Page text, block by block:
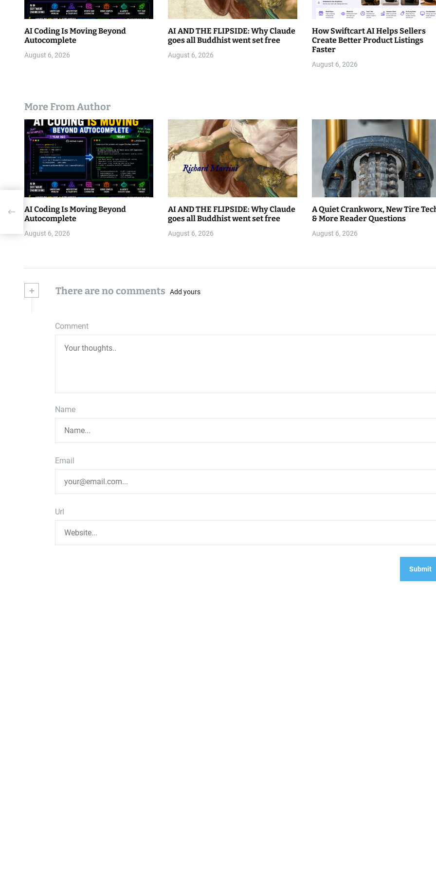
AI Coding Is Moving Beyond
Autocomplete
August 6, 2026
AI AND THE FLIPSIDE: Why Claude
goes all Buddhist went set free
August 6, 2026
How Swiftcart AI Helps Sellers
Create Better Product Listings
Faster
August 6, 2026
More From Author
AI Coding Is Moving Beyond
Autocomplete
August 6, 2026
AI AND THE FLIPSIDE: Why Claude
goes all Buddhist went set free
August 6, 2026
A Quiet Crankworx, New Tire
& More Reader Questions
August 6, 2026
+ There are no comments Add yours
Comment
Name
Email
Url